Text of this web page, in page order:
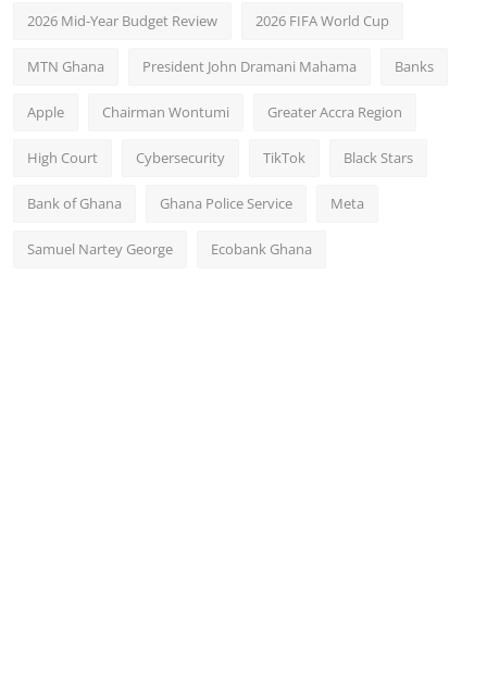
2026 Mid-Year Budget Review 2026 FIFA World Cup
MTN Ghana President John Dramani Mahama Banks
Apple Chairman Wontumi Greater Accra Region
High Court Cybersecurity TikTok Black Stars
Bank of Ghana Ghana Police Service Meta
Samuel Nartey George Ecobank Ghana